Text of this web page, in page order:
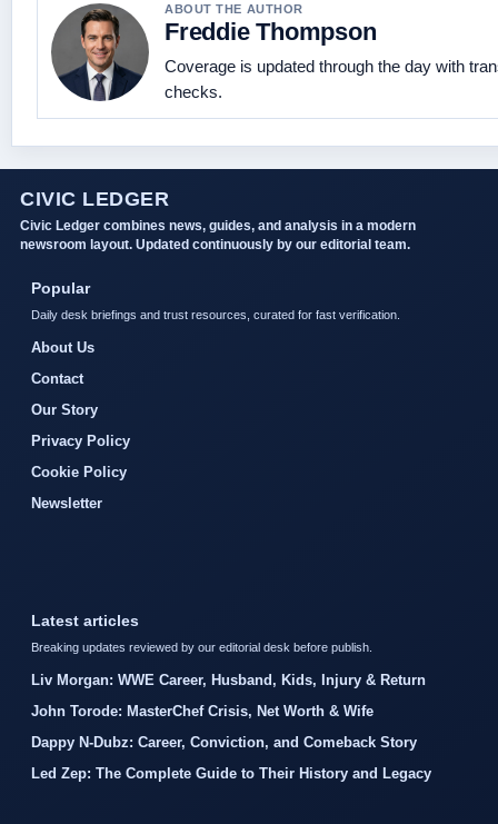
ABOUT THE AUTHOR
Freddie Thompson
Coverage is updated through the day with
checks.
CIVIC LEDGER
Civic Ledger combines news, guides, and analysis in a modern
newsroom layout. Updated continuously by our editorial team.
Popular
Daily desk briefings and trust resources, curated for fast verification.
About Us
Contact
Our Story
Privacy Policy
Cookie Policy
Newsletter
Latest articles
Breaking updates reviewed by our editorial desk before publish.
Liv Morgan: WWE Career, Husband, Kids, Injury & Return
John Torode: MasterChef Crisis, Net Worth & Wife
Dappy N-Dubz: Career, Conviction, and Comeback Story
Led Zep: The Complete Guide to Their History and Legacy